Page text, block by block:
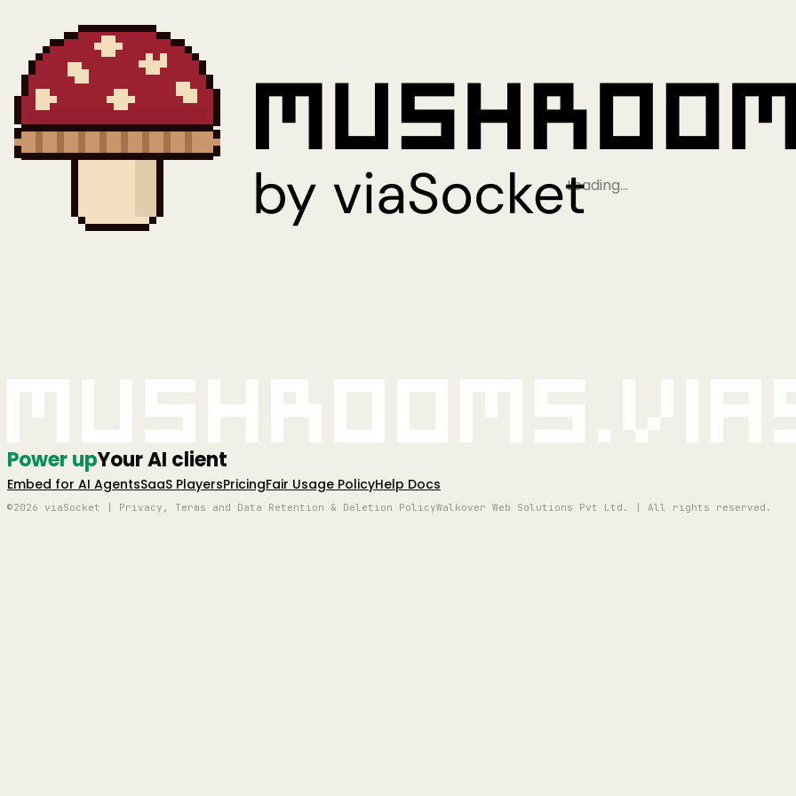
Loading…
Power upYour AI client
Embed for AI AgentsSaaS PlayersPricingFair Usage PolicyHelp Docs
©2026 viaSocket | Privacy, Terms and Data Retention & Deletion PolicyWalkover Web Solutions Pvt Ltd. | All rights reserved.